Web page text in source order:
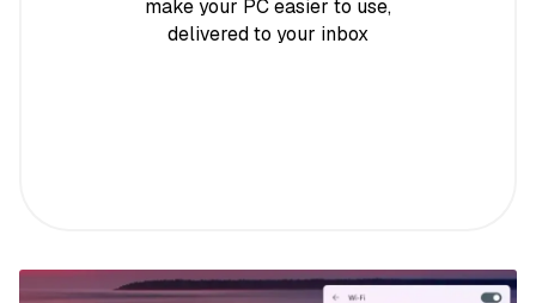
make your PC easier to use,
delivered to your inbox